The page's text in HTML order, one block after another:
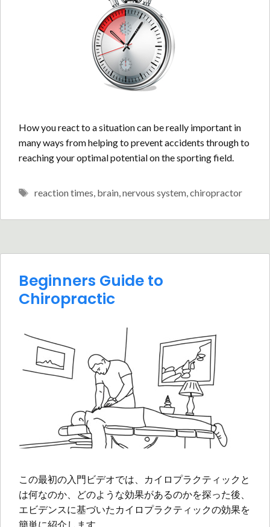
How you react to a situation can be really important in
many ways from helping to prevent accidents through to
reaching your optimal potential on the sporting field.
Tags
reaction times, brain,nervous system,chiropractor
Beginners Guide to
Chiropractic
この最初の入門ビデオでは、カイロプラクティックと
は何なのか、どのような効果があるのかを探った後、
エビデンスに基づいたカイロプラクティックの効果を
簡単に紹介します。